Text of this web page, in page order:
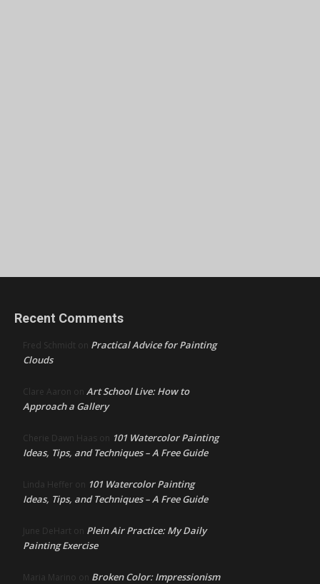
Recent Comments
Fred Schmidt on Practical Advice for Painting
Clouds
Clare Aaron on Art School Live: How to
Approach a Gallery
Cherie Dawn Haas on 101 Watercolor Painting
Ideas, Tips, and Techniques – A Free Guide
Linda Heffer on 101 Watercolor Painting
Ideas, Tips, and Techniques – A Free Guide
June DeHart on Plein Air Practice: My Daily
Painting Exercise
Maria Marino on Broken Color: Impressionism